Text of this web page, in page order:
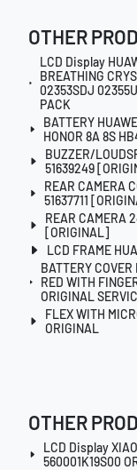
OTHER
LCD Display
BREATHING
02353SDJ
PACK
BATTERY
HONOR 8A 8S
BUZZER/
51639249
REAR CAMERA
51637711
REAR CAMERA
[ORIGINAL]
LCD FRAME
BATTERY
RED WITH
ORIGINAL
FLEX WITH
ORIGINAL
OTHER
LCD Display
560001K19S00